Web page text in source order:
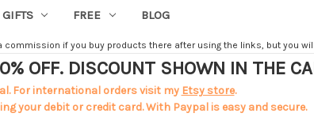
FREE BLOG
if you buy products there after using the links, but you
OFF. DISCOUNT SHOWN IN THE
For international orders visit my Etsy store.
your debit or credit card. With Paypal is easy and secure.